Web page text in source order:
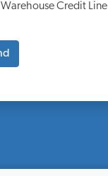
Warehouse Credit Line